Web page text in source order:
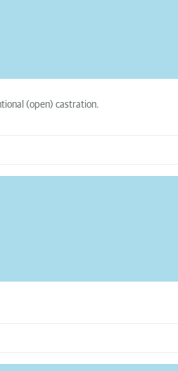
(open) castration.